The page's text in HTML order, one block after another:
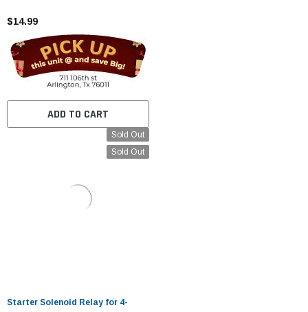
Sunl Taotao Moped Parts
$14.99
ADD TO CART
Sold Out
Sold Out
Starter Solenoid Relay for 4-